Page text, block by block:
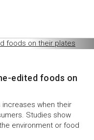
edited foods on
when their
Studies show
environment or food